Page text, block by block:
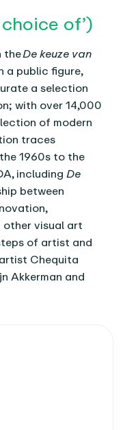
of’)
theDe keuze van
a public figure,
a selection
with over 14,000
of modern
traces
1960s to the
includingDe
between
other visual art
of artist and
Chequita
Akkerman and